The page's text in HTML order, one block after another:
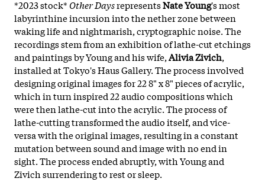
*2023 stock* Other DaysrepresentsNate Young's most
labyrinthine incursion into the nether zone between
waking life and nightmarish, cryptographic noise. The
recordings stem from an exhibition of lathe-cut etchings
and paintings by Young and his wife,Alivia Zivich,
installed at Tokyo's Haus Gallery. The process involved
designing original images for 22 8" x 8" pieces of acrylic,
which in turn inspired 22 audio compositions which
were then lathe-cut into the acrylic. The process of
lathe-cutting transformed the audio itself, and vice-
versa with the original images, resulting in a constant
mutation between sound and image with no end in
sight. The process ended abruptly, with Young and
Zivich surrendering to rest or sleep.